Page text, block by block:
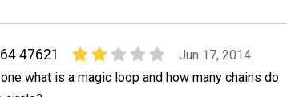
47621
Jun 17, 2014
what is a magic loop and how many chains do